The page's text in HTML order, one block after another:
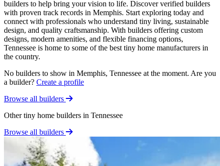
builders to help bring your vision to life. Discover verified builders
with proven track records in Memphis. Start exploring today and
connect with professionals who understand tiny living, sustainable
design, and quality craftsmanship. With builders offering custom
designs, modern amenities, and flexible financing options,
Tennessee is home to some of the best tiny home manufacturers in
the country.
No builders to show in Memphis, Tennessee at the moment. Are you
a builder? Create a profile
Browse all builders
Other tiny home builders in Tennessee
Browse all builders